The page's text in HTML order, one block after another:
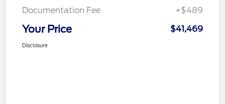
Documentation Fee
+$489
Your Price $41,469
Disclosure